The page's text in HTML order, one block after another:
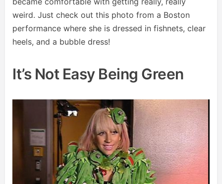
weird. Just check out this photo from a Boston
performance where she is dressed in fishnets, clear
heels, and a bubble dress!
It’s Not Easy Being Green